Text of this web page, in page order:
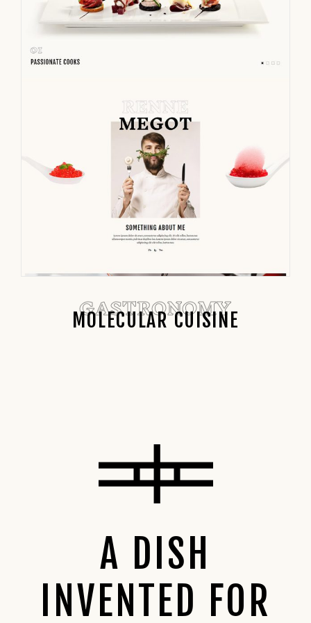
MOLECULAR CUISINE
GASTRONOMY
A DISH
INVENTED FOR